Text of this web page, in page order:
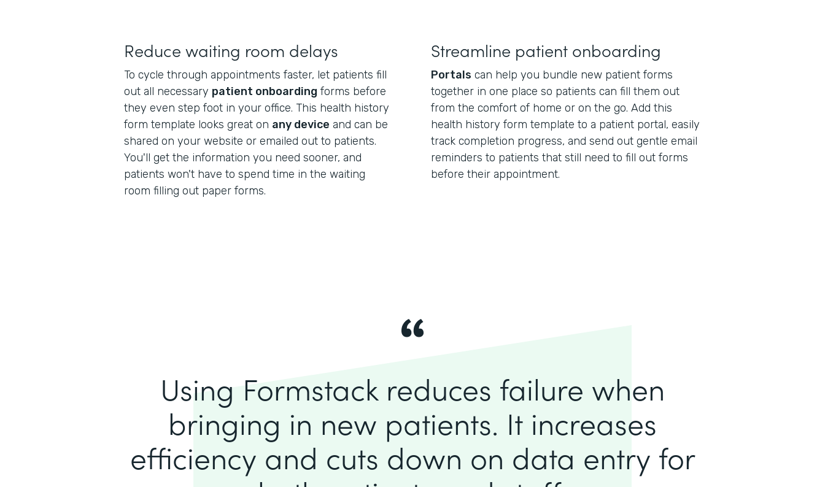
Reduce waiting room delays
To cycle through appointments faster, let patients fill
out all necessary patient onboarding forms before
they even step foot in your office. This health history
form template looks great on any device and can be
shared on your website or emailed out to patients.
You'll get the information you need sooner, and
patients won't have to spend time in the waiting
room filling out paper forms.
Streamline patient onboarding
Portals can help you bundle new patient forms
together in one place so patients can fill them out
from the comfort of home or on the go. Add this
health history form template to a patient portal, easily
track completion progress, and send out gentle email
reminders to patients that still need to fill out forms
before their appointment.
Using Formstack reduces failure when
bringing in new patients. It increases
efficiency and cuts down on data entry for